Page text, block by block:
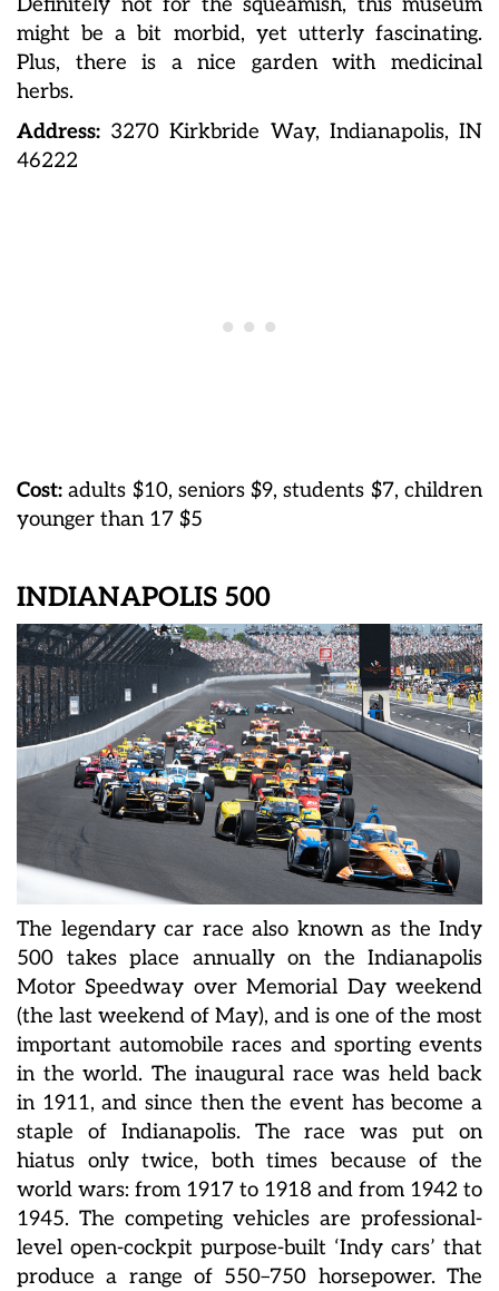
Definitely not for the squeamish, this museum
might be a bit morbid, yet utterly fascinating.
Plus, there is a nice garden with medicinal
herbs.
Address: 3270 Kirkbride Way, Indianapolis, IN
46222
Cost:adults $10, seniors $9, students $7, children
younger than 17 $5
INDIANAPOLIS 500
The legendary car race also known as the Indy
500 takes place annually on the Indianapolis
Motor Speedway over Memorial Day weekend
(the last weekend of May), and is one of the most
important automobile races and sporting events
in the world. The inaugural race was held back
in 1911, and since then the event has become a
staple of Indianapolis. The race was put on
hiatus only twice, both times because of the
world wars: from 1917 to 1918 and from 1942 to
1945. The competing vehicles are professional-
level open-cockpit purpose-built ‘Indy cars’ that
produce a range of 550–750 horsepower. The